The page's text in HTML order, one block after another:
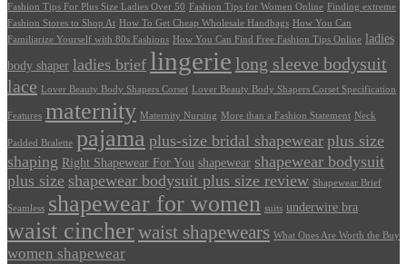
Fashion Tips For Plus Size Ladies Over 50 Fashion Tips for Women Online Finding extreme
Fashion Stores to Shop At How To Get Cheap Wholesale Handbags How You Can
Familiarize Yourself with 80s Fashions How You Can Find Free Fashion Tips Online ladies
body shaper ladies brief lingerie long sleeve bodysuit
lace
Lover Beauty Body Shapers Corset Lover Beauty Body Shapers Corset Specification
Features maternity Maternity Nursing More than a Fashion Statement Neck
Padded Bralette pajama plus-size bridal shapewear plus size
shaping Right Shapewear For You shapewear shapewear bodysuit
plus size shapewear bodysuit plus size review Shapewear Brief
Seamless shapewear for women suits underwire bra
waist cincherwaist shapewears What Ones Are Worth the Buy
women shapewear